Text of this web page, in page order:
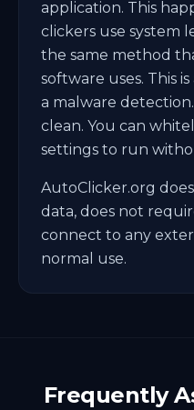
application. This
clickers use system
the same method
software uses. This
a malware
clean. You can
settings to run
AutoClicker.org
data, does not
connect to any
normal use.
Frequently